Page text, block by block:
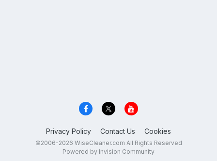
Privacy Policy Contact Us Cookies
©2006-2026 WiseCleaner.com All Rights Reserved
Powered by Invision Community